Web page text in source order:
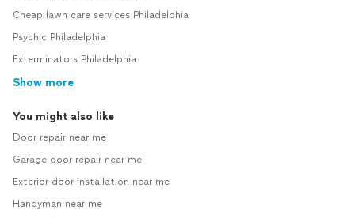
Cheap lawn care services Philadelphia
Psychic Philadelphia
Exterminators Philadelphia
Show more
You might also like
Door repair near me
Garage door repair near me
Exterior door installation near me
Handyman near me